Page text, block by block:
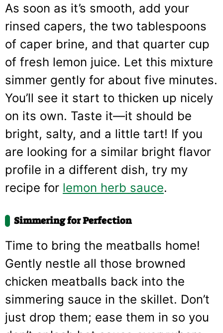
As soon as it’s smooth, add your
rinsed capers, the two tablespoons
of caper brine, and that quarter cup
of fresh lemon juice. Let this mixture
simmer gently for about five minutes.
You’ll see it start to thicken up nicely
on its own. Taste it—it should be
bright, salty, and a little tart! If you
are looking for a similar bright flavor
profile in a different dish, try my
recipe for lemon herb sauce.
Simmering for Perfection
Time to bring the meatballs home!
Gently nestle all those browned
chicken meatballs back into the
simmering sauce in the skillet. Don’t
just drop them; ease them in so you